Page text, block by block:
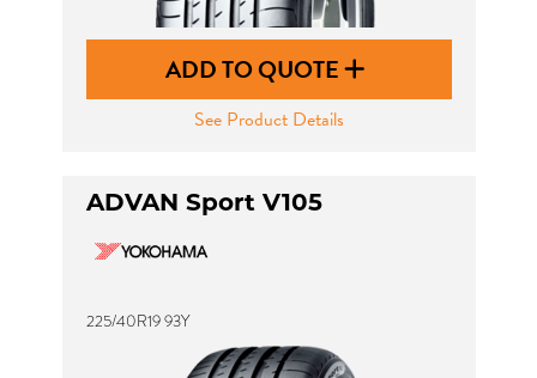
ADD TO QUOTE
See Product Details
ADVAN Sport V105
225/40R19 93Y